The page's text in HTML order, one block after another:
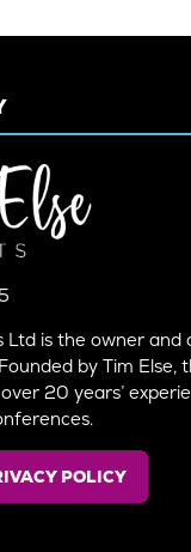
Ltd is the owner and
by Tim Else,
20 years’
POLICY